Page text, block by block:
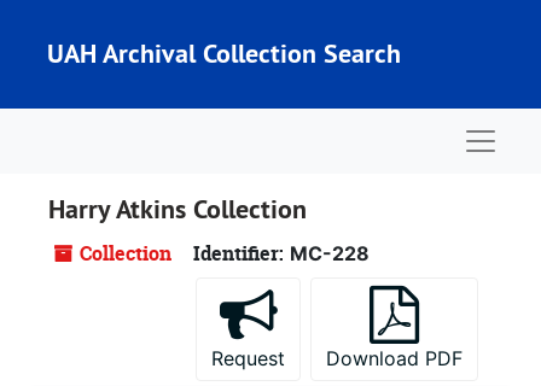
UAH Archival Collection Search
Harry Atkins Collection
Collection Identifier: MC-228
Request Download PDF